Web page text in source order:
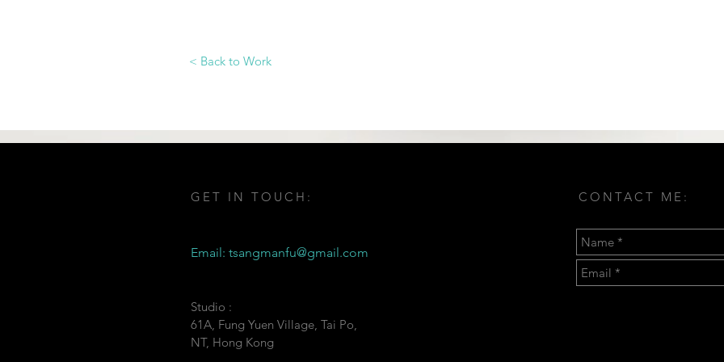
< Back to Work
GET IN TOUCH:
Email: tsangmanfu@gmail.com
Studio :
61A, Fung Yuen Village, Tai Po,
NT, Hong Kong
CONTACT ME: